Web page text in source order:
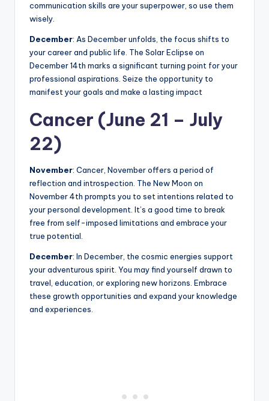
communication skills are your superpower, so use them
wisely.
December: As December unfolds, the focus shifts to
your career and public life. The Solar Eclipse on
December 14th marks a significant turning point for your
professional aspirations. Seize the opportunity to
manifest your goals and make a lasting impact
Cancer (June 21 – July
22)
November: Cancer, November offers a period of
reflection and introspection. The New Moon on
November 4th prompts you to set intentions related to
your personal development. It’s a good time to break
free from self-imposed limitations and embrace your
true potential.
December: In December, the cosmic energies support
your adventurous spirit. You may find yourself drawn to
travel, education, or exploring new horizons. Embrace
these growth opportunities and expand your knowledge
and experiences.